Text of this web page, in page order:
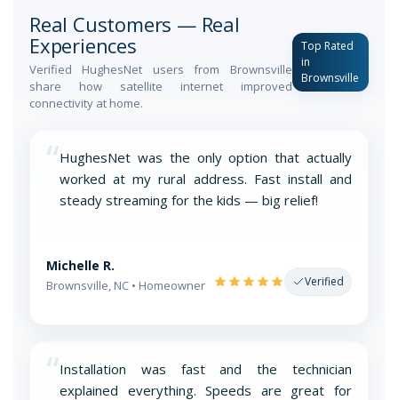
Real Customers — Real
Experiences
Verified HughesNet users from Brownsville
share how satellite internet improved
connectivity at home.
Top Rated
in
Brownsville
“HughesNet was the only option that actually
worked at my rural address. Fast install and
steady streaming for the kids — big relief!
Michelle R.
Brownsville, NC • Homeowner Verified
“Installation was fast and the technician
explained everything. Speeds are great for